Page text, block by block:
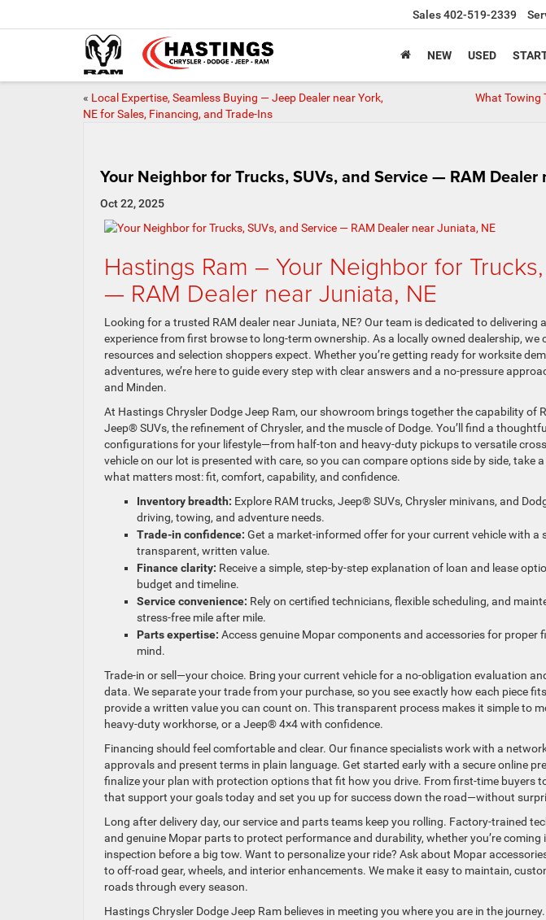
Sales402-519-2339
NEW USED
« Local Expertise, Seamless Buying — Jeep Dealer near York,
NE for Sales, Financing, and Trade-Ins
What Towing
Your Neighbor for Trucks, SUVs, and Service — RAM Dealer
Oct 22, 2025
Hastings Ram – Your Neighbor for
— RAM Dealer near Juniata, NE
Looking for a trusted RAM dealer near Juniata, NE? Our team is dedicated to delivering
experience from first browse to long-term ownership. As a locally owned dealership,
resources and selection shoppers expect. Whether you’re getting ready for worksite
adventures, we’re here to guide every step with clear answers and a no-pressure
and Minden.
At Hastings Chrysler Dodge Jeep Ram, our showroom brings together the capability of
Jeep® SUVs, the refinement of Chrysler, and the muscle of Dodge. You’ll find a
configurations for your lifestyle—from half-ton and heavy-duty pickups to versatile
vehicle on our lot is presented with care, so you can compare options side by side, take
what matters most: fit, comfort, capability, and confidence.
Inventory breadth: Explore RAM trucks, Jeep® SUVs, Chrysler minivans, and
driving, towing, and adventure needs.
Trade-in confidence: Get a market-informed offer for your current vehicle with
transparent, written value.
Finance clarity: Receive a simple, step-by-step explanation of loan and lease
budget and timeline.
Service convenience: Rely on certified technicians, flexible scheduling, and
stress-free mile after mile.
Parts expertise: Access genuine Mopar components and accessories for proper
mind.
Trade-in or sell—your choice. Bring your current vehicle for a no-obligation evaluation
data. We separate your trade from your purchase, so you see exactly how each piece
provide a written value you can count on. This transparent process makes it simple to
heavy-duty workhorse, or a Jeep® 4×4 with confidence.
Financing should feel comfortable and clear. Our finance specialists work with a
approvals and present terms in plain language. Get started early with a secure online
finalize your plan with protection options that fit how you drive. From first-time buyers
that support your goals today and set you up for success down the road—without
Long after delivery day, our service and parts teams keep you rolling. Factory-trained
and genuine Mopar parts to protect performance and durability, whether you’re coming
inspection before a big tow. Want to personalize your ride? Ask about Mopar
to off-road gear, wheels, and interior enhancements. We make it easy to maintain,
roads through every season.
Hastings Chrysler Dodge Jeep Ram believes in meeting you where you are in the